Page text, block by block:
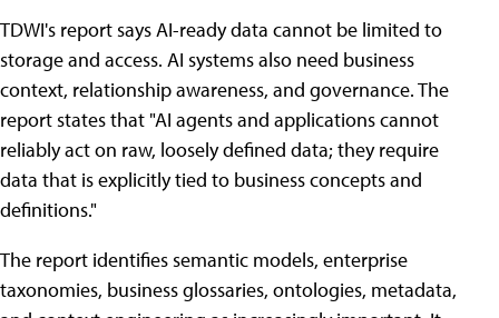
TDWI's report says AI-ready data cannot be limited to
storage and access. AI systems also need business
context, relationship awareness, and governance. The
report states that "AI agents and applications cannot
reliably act on raw, loosely defined data; they require
data that is explicitly tied to business concepts and
definitions."
The report identifies semantic models, enterprise
taxonomies, business glossaries, ontologies, metadata,